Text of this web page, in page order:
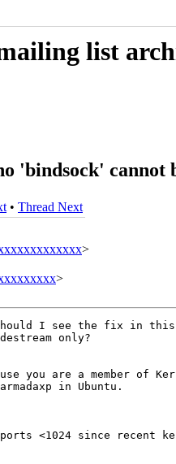
list
'bindsock' cannot
• Thread Next
>
>
I see the fix in this
only?
you are a member of
<1024 since recent